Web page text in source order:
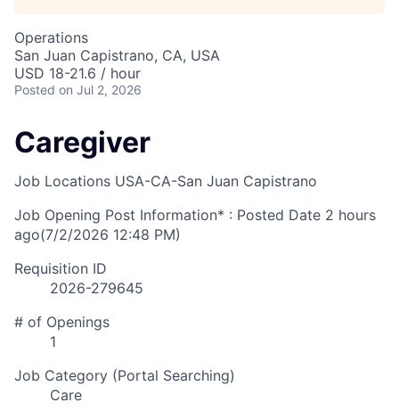
Operations
San Juan Capistrano, CA, USA
USD 18-21.6 / hour
Posted on Jul 2, 2026
Caregiver
Job Locations USA-CA-San Juan Capistrano
Job Opening Post Information* : Posted Date 2 hours
ago(7/2/2026 12:48 PM)
Requisition ID
2026-279645
# of Openings
1
Job Category (Portal Searching)
Care